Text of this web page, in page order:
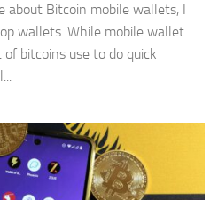
about Bitcoin mobile wallets, I
wallets. While mobile wallet
bitcoins use to do quick